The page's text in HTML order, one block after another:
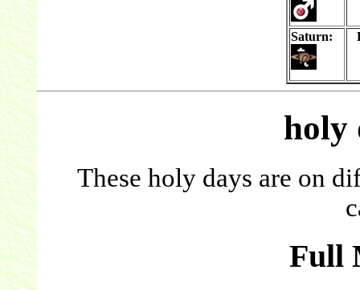
Saturn:
holy
These holy days are on
Full